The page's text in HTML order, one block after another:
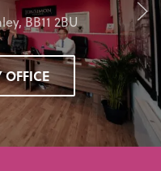
BB11 2BU
OFFICE